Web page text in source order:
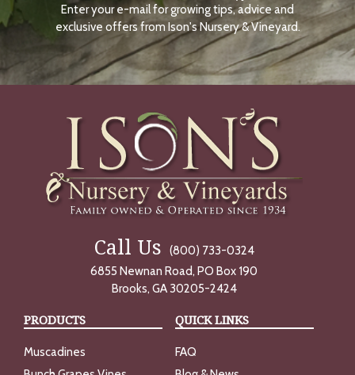
N
O
W
Enter your e-mail for growing tips, advice and
exclusive offers from Ison's Nursery & Vineyard.
Call Us
(800) 733-0324
6855 Newnan Road, PO Box 190
Brooks, GA 30205-2424
PRODUCTS
Muscadines
QUICK LINKS
FAQ